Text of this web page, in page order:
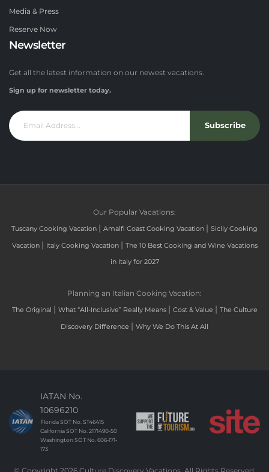
Media & Press
Reserve Now
Newsletter
Get all the latest information on our newest vacations.
Sign up for newsletter today.
Subscribe
Our Popular Vacations:
Tuscany Cooking Vacation | Amalfi Coast Cooking Vacation | Sicily Cooking
Vacation | Italy Cooking Vacation | The 10 Best Cooking and Wine Vacations
in Italy for 2027
Planning an Italian Cooking Vacation:
The Original | What “All-Inclusive” Really Means | Cost & Value | The Culture
Discovery Difference | Why We Do This At All
IATAN No.
10696210
Florida SOT No. ST46415
California SOT No. 2171490-50
Washington SOT No. 606-171-
173